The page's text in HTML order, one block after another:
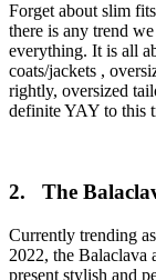
Forget about slim
there is any trend
everything. It is all
coats/jackets ,
rightly, oversized
definite YAY to this
2. The
Currently trending
2022, the Balaclava
present stylish and